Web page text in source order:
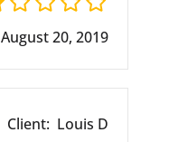
August 20, 2019
Client: Louis D